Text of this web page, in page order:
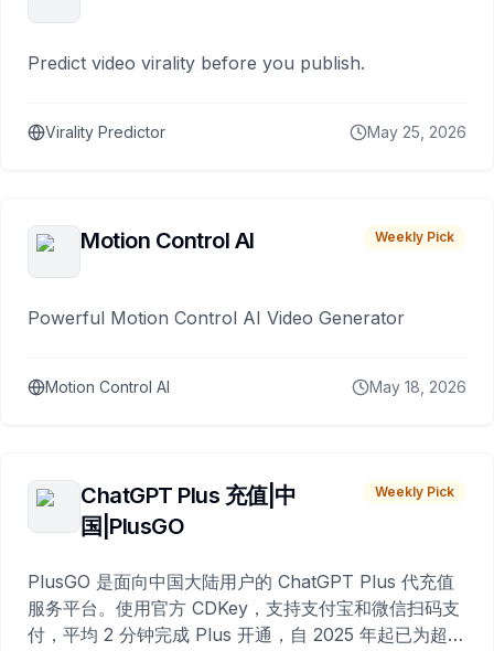
Predict video virality before you publish.
Virality Predictor May 25, 2026
Motion Control AI Weekly Pick
Powerful Motion Control AI Video Generator
Motion Control AI May 18, 2026
ChatGPT Plus 充值|中
国|PlusGO
Weekly Pick
PlusGO 是面向中国大陆用户的 ChatGPT Plus 代充值
服务平台。使用官方 CDKey，支持支付宝和微信扫码支
付，平均 2 分钟完成 Plus 开通，自 2025 年起已为超过